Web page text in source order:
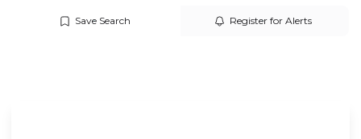
Save Search Register for Alerts